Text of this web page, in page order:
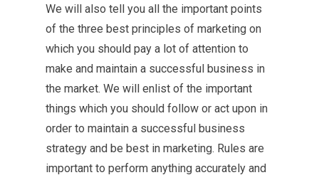
We will also tell you all the important points
of the three best principles of marketing on
which you should pay a lot of attention to
make and maintain a successful business in
the market. We will enlist of the important
things which you should follow or act upon in
order to maintain a successful business
strategy and be best in marketing. Rules are
important to perform anything accurately and